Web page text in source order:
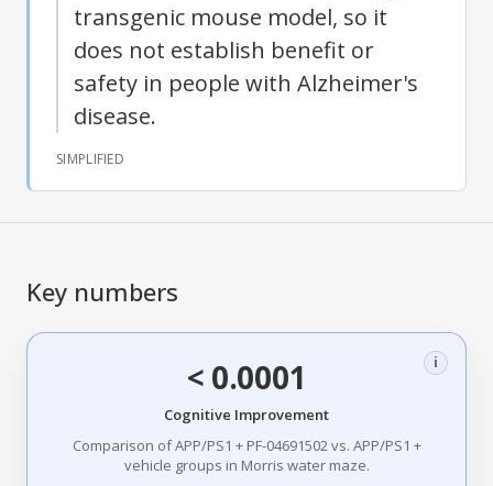
transgenic mouse model, so it
does not establish benefit or
safety in people with Alzheimer's
disease.
SIMPLIFIED
Key numbers
< 0.0001 i
Cognitive Improvement
Comparison of APP/PS1 + PF-04691502 vs. APP/PS1 +
vehicle groups in Morris water maze.